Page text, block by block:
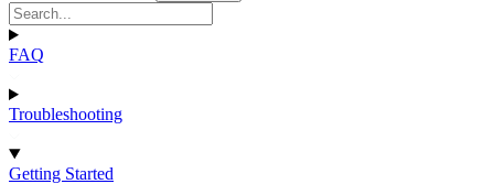
FAQ
Troubleshooting
Getting Started